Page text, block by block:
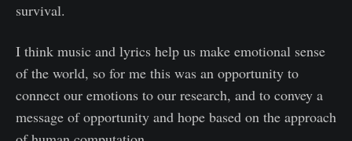
survival.
I think music and lyrics help us make emotional sense
of the world, so for me this was an opportunity to
connect our emotions to our research, and to convey a
message of opportunity and hope based on the approach